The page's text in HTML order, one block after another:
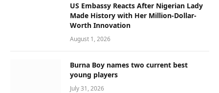
US Embassy Reacts After Nigerian Lady
Made History with Her Million-Dollar-
Worth Innovation
August 1, 2026
Burna Boy names two current best
young players
July 31, 2026